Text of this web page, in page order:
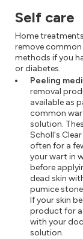
Self care
Home
remove common
methods if you
or diabetes.
Peeling
removal
available as
common
solution.
Scholl's
often for a
your wart in
before
dead skin
pumice
If your skin
product for a
with your
solution.